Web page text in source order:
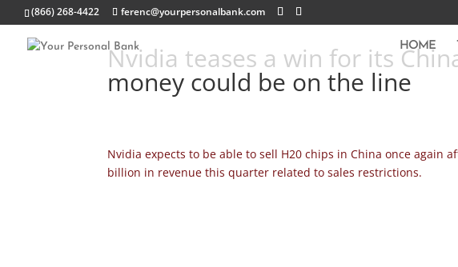
(866) 268-4422 ferenc@yourpersonalbank.com
HOME
Nvidia teases a win for its
money could be on the line
Nvidia expects to be able to sell H20 chips in China once again
billion in revenue this quarter related to sales restrictions.